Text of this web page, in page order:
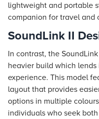
lightweight and portable
companion for travel and
SoundLink II
In contrast, the
heavier build which
experience. This model
layout that provides
options in multiple
individuals who seek